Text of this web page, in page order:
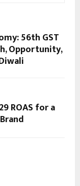
56th GST
Opportunity,
ROAS for a